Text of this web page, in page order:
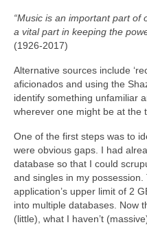
“Music is an important part
a vital part in keeping the
(1926-2017)
Alternative sources include
aficionados and using the
identify something unfamiliar
wherever one might be at the
One of the first steps was to
were obvious gaps. I had
database so that I could
and singles in my
application’s upper limit of 2
into multiple databases. Now
(little), what I haven’t